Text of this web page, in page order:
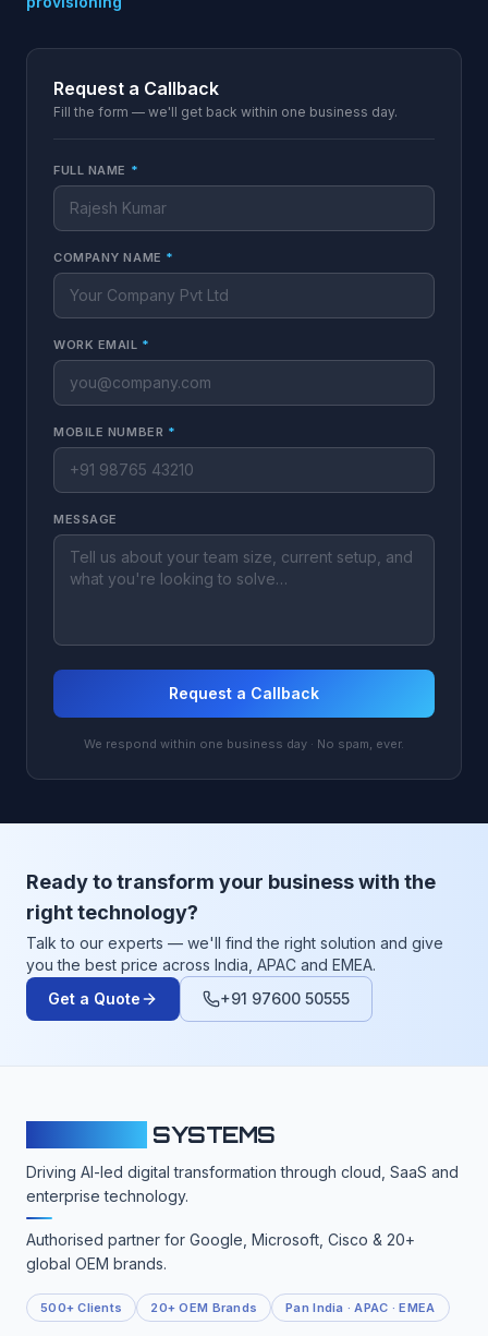
Request a Callback
Fill the form — we'll get back within one business day.
FULL NAME *
COMPANY NAME *
WORK EMAIL *
MOBILE NUMBER *
MESSAGE
Request a Callback
We respond within one business day · No spam, ever.
Ready to transform your business with the
right technology?
Talk to our experts — we'll find the right solution and give
you the best price across India, APAC and EMEA.
Get a Quote
+91 97600 50555
SYSTEMS
Driving AI-led digital transformation through cloud, SaaS and
enterprise technology.
Authorised partner for Google, Microsoft, Cisco & 20+
global OEM brands.
500+ Clients 20+ OEM Brands Pan India · APAC · EMEA